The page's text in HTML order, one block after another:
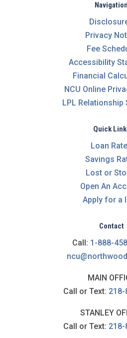
Navigation
Privacy
Fee
Accessibility
Financial
NCU Online
LPL Relationship
Quick
Loan
Savings
Lost or
Open An
Apply for a
Contact
Call: 1-888-
MAIN
Call or Text: 218-
STANLEY
Call or Text: 218-